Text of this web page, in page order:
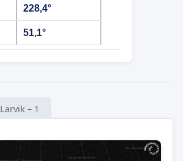
228,4°
51,1°
Larvik – 1